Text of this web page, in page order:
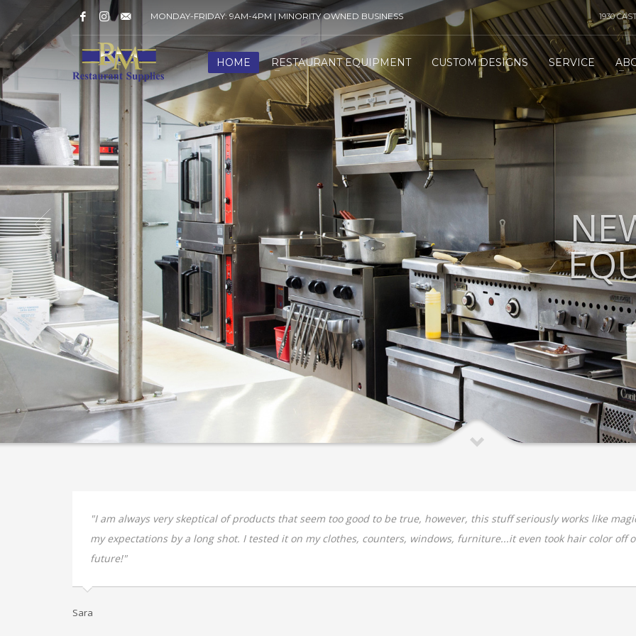
MONDAY-FRIDAY: 9AM-4PM | MINORITY OWNED BUSINESS 1930
HOME RESTAURANT EQUIPMENT CUSTOM DESIGNS SERVICE
"I am always very skeptical of products that seem too good to be true, however, this stuff seriously works like
my expectations by a long shot. I tested it on my clothes, counters, windows, furniture...it even took hair color off
future!"
Sara